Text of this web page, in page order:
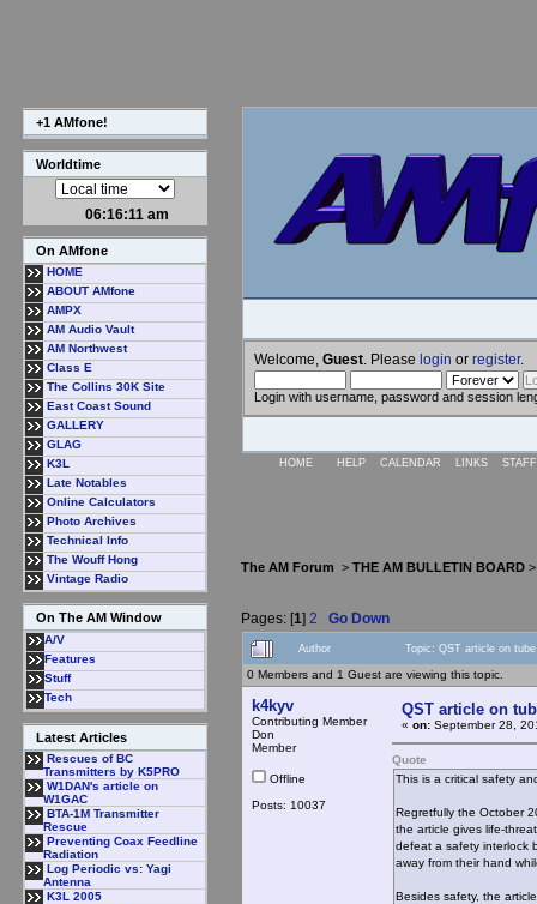
+1 AMfone!
Worldtime
06:16:12 am
On AMfone
HOME
ABOUT AMfone
AMPX
AM Audio Vault
AM Northwest
Class E
The Collins 30K Site
East Coast Sound
GALLERY
GLAG
K3L
Late Notables
Online Calculators
Photo Archives
Technical Info
The Wouff Hong
Vintage Radio
On The AM Window
A/V
Features
Stuff
Tech
Latest Articles
Rescues of BC
Transmitters by K5PRO
W1DAN's article on
W1GAC
BTA-1M Transmitter
Rescue
Preventing Coax Feedline
Radiation
Log Periodic vs: Yagi
Antenna
K3L 2005
Welcome, Guest . Please login or register.
Login with username, password and session
HOME HELP CALENDAR LINKS
The AM Forum > THE AM BULLETIN BOARD
Pages: [1] 2 Go Down
Author Topic: QST article on
0 Members and 1 Guest are viewing this topic.
k4kyv
Contributing Member
Don
Member
Offline
Posts: 10037
QST article on
« on: September 28,
Quote
This is a critical safety
Regretfully the October
the article gives life-
defeat a safety interlock
away from their hand
Besides safety, the